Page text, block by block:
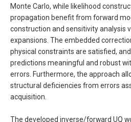
Monte Carlo, while likelihood
propagation benefit from forward
construction and sensitivity analysis
expansions. The embedded
physical constraints are satisfied,
predictions meaningful and robust
errors. Furthermore, the approach
structural deficiencies from errors
acquisition.
The developed inverse/forward UQ